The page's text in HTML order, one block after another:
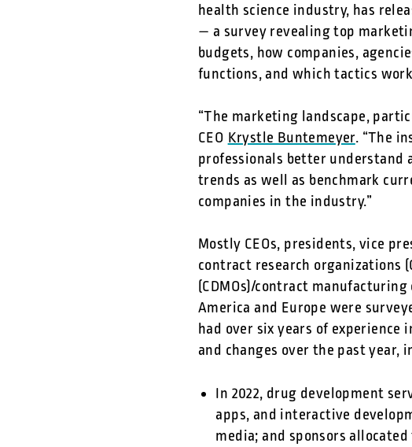
health science industry, has
— a survey revealing top
budgets, how companies,
functions, and which tactics
“The marketing landscape,
CEOKrystle Buntemeyer. “The
professionals better understand
trends as well as benchmark
companies in the industry.”
Mostly CEOs, presidents, vice
contract research organizations
(CDMOs)/contract
America and Europe were
had over six years of
and changes over the past year,
In 2022, drug development
apps, and interactive
media; and sponsors